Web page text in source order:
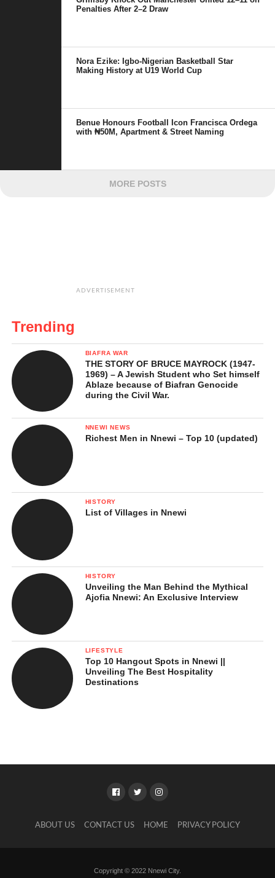
Penalties After 2–2 Draw
Nora Ezike: Igbo-Nigerian Basketball Star
Making History at U19 World Cup
Benue Honours Football Icon Francisca Ordega
with ₦50M, Apartment & Street Naming
MORE POSTS
ADVERTISEMENT
Trending
BIAFRA WAR
THE STORY OF BRUCE MAYROCK (1947-
1969) – A Jewish Student who Set himself
Ablaze because of Biafran Genocide
during the Civil War.
NNEWI NEWS
Richest Men in Nnewi – Top 10 (updated)
HISTORY
List of Villages in Nnewi
HISTORY
Unveiling the Man Behind the Mythical
Ajofia Nnewi: An Exclusive Interview
LIFESTYLE
Top 10 Hangout Spots in Nnewi ||
Unveiling The Best Hospitality
Destinations
ABOUT US CONTACT US HOME PRIVACY POLICY
Copyright © 2022 Nnewi City.